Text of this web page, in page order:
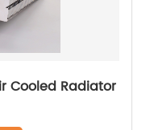
Cooled Radiator